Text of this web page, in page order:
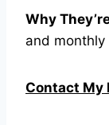
Why
and
Contact My